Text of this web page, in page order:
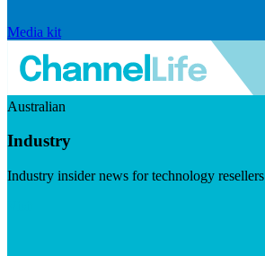
Media kit
Australian
Industry
Industry insider news for technology resellers